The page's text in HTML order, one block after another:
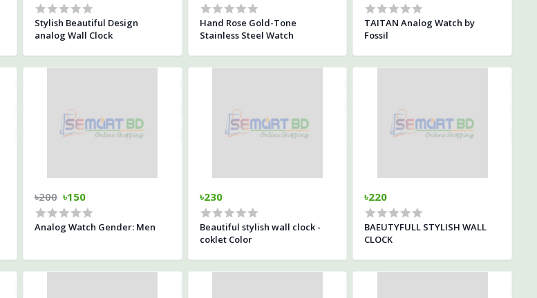
Stylish Beautiful Design
analog Wall Clock
Hand Rose Gold-Tone
Stainless Steel Watch
TAITAN Analog Watch by
Fossil
৳200 ৳150
Analog Watch Gender: Men
৳230
Beautiful stylish wall clock -
coklet Color
৳220
BAEUTYFULL STYLISH WALL
CLOCK